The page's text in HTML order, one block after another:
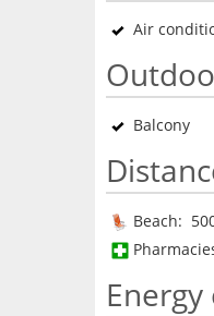
Air
Balcony
Beach: